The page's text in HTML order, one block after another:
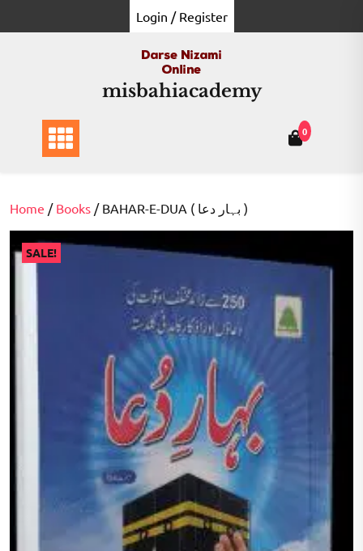
to
Login / Register
misbahiacademy
0
Home / Books / BAHAR-E-DUA ( بہار دعا )
SALE!